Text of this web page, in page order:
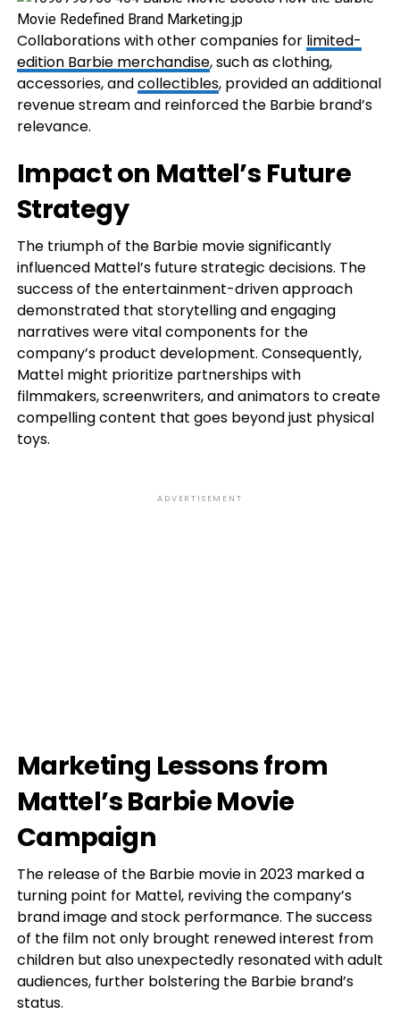
Collaborations with other companies for limited-
edition Barbie merchandise, such as clothing,
accessories, andcollectibles, provided an additional
revenue stream and reinforced the Barbie brand’s
relevance.
Impact on Mattel’s Future
Strategy
The triumph of the Barbie movie significantly
influenced Mattel’s future strategic decisions. The
success of the entertainment-driven approach
demonstrated that storytelling and engaging
narratives were vital components for the
company’s product development. Consequently,
Mattel might prioritize partnerships with
filmmakers, screenwriters, and animators to create
compelling content that goes beyond just physical
toys.
ADVERTISEMENT
Marketing Lessons from
Mattel’s Barbie Movie
Campaign
The release of the Barbie movie in 2023 marked a
turning point for Mattel, reviving the company’s
brand image and stock performance. The success
of the film not only brought renewed interest from
children but also unexpectedly resonated with adult
audiences, further bolstering the Barbie brand’s
status.